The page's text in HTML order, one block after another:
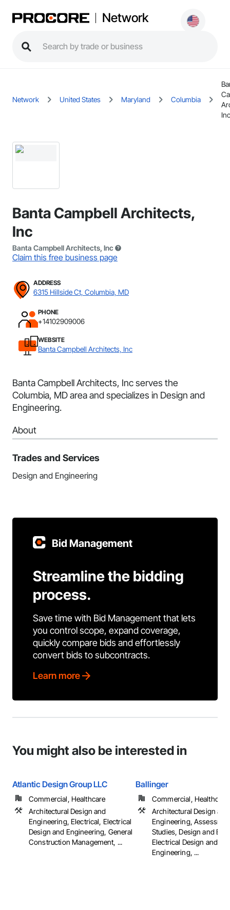
Network
Network United States Maryland Columbia
Inc
Banta Campbell Architects,
Inc
Banta Campbell Architects, Inc
Claim this free business page
ADDRESS
6315 Hillside Ct, Columbia, MD
PHONE
+14102909006
WEBSITE
Banta Campbell Architects, Inc
Banta Campbell Architects, Inc serves the
Columbia, MD area and specializes in Design and
Engineering.
About
Trades and Services
Design and Engineering
Bid Management
Streamline the bidding
process.
Save time with Bid Management that lets
you control scope, expand coverage,
quickly compare bids and effortlessly
convert bids to subcontracts.
Learn more
You might also be interested in
Atlantic Design Group LLC
Commercial, Healthcare
Architectural Design and
Engineering, Electrical, Electrical
Design and Engineering, General
Construction Management, ...
Ballinger
Commercial,
Architectural Design and
Engineering,
Studies, Design and
Electrical Design and
Engineering, ...